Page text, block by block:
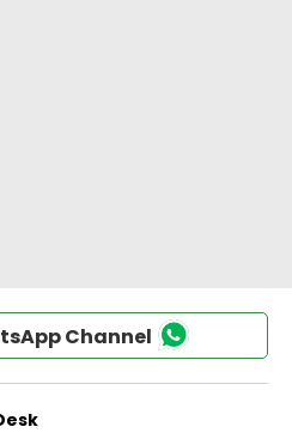
Channel